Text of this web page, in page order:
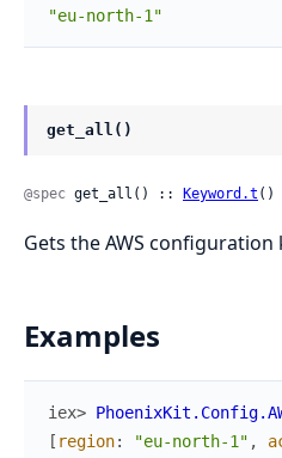
"eu-north-1"
get_all()
@spec get_all() :: Keyword.t ()
Gets the AWS configuration
Examples
iex>
[ region: "eu-north-1" ,